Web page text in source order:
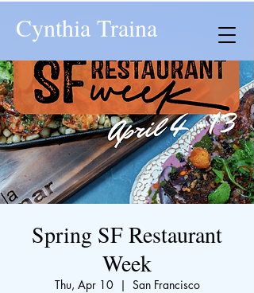
Cynthia Traina
Spring SF Restaurant
Week
Thu, Apr 10
  |
San Francisco